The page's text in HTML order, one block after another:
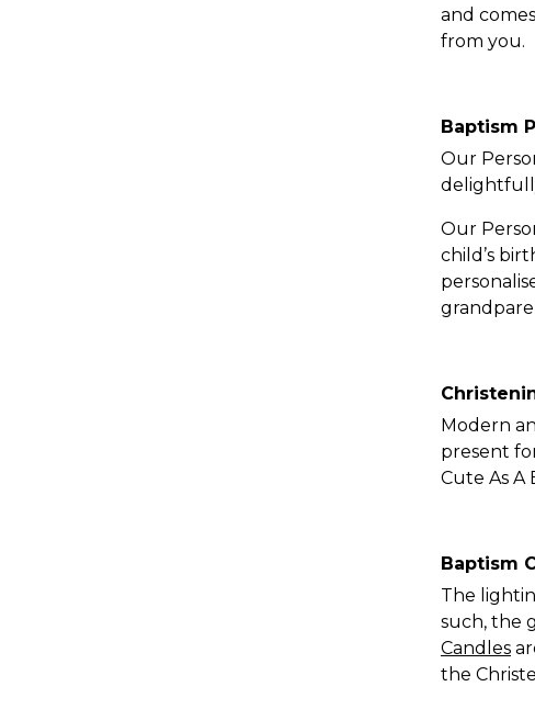
and
from you.
Baptism
Our
Our
child’s
Modern
present
Cute As
Baptism
The
such, the
Candles
the